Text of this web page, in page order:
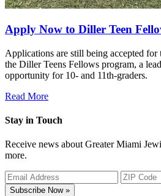
Apply Now to Diller Teen
Applications are still being accepted
the Diller Teens Fellows program, a
opportunity for 10- and 11th-graders.
Read More
Stay in Touch
Receive news about Greater Miami
more.
Subscribe Now »